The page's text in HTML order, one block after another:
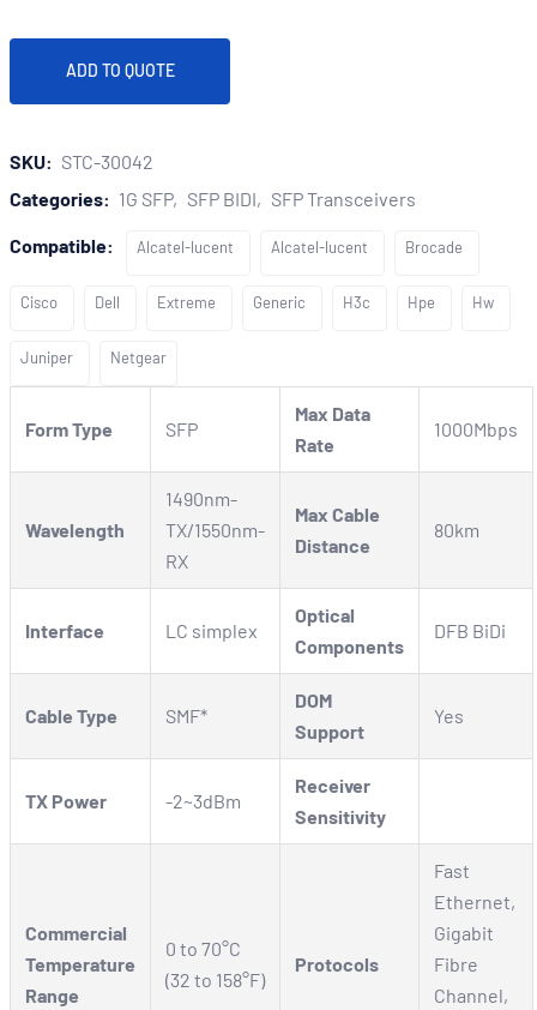
ADD TO QUOTE
SKU: STC-30042
Categories: 1G SFP SFP BIDI SFP Transceivers
Compatible: Alcatel-lucent Alcatel-lucent Brocade
Cisco Dell Extreme Generic H3c Hpe Hw
Juniper Netgear
Form Type SFP
Max Data
Rate
1000Mbps
Wavelength
1490nm-
TX/1550nm-
RX
Max Cable
Distance
80km
Interface LC simplex
Optical
Components
DFB BiDi
Cable Type SMF*
DOM
Support
Yes
TX Power -2~3dBm
Receiver
Sensitivity
Commercial
Temperature
Range
0 to 70°C
(32 to 158°F)
Protocols
Fast
Ethernet,
Gigabit
Fibre
Channel,